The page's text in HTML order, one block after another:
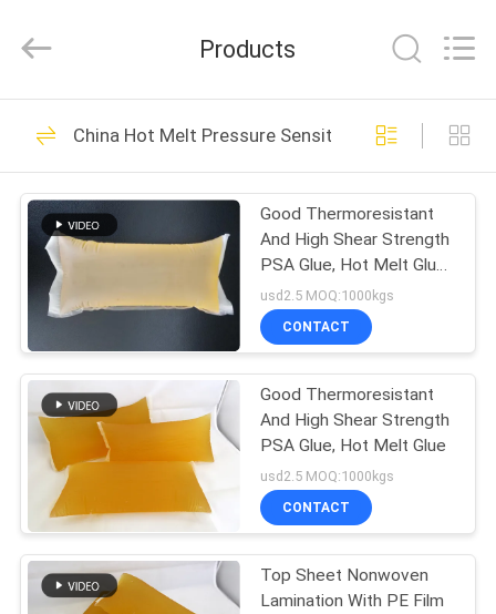
HOME
PRODUCTS
ABOUT
US
FACTORY
TOUR
QUALITY
CONTROL
CONTACT
Adhesive
Products
Rights
Hot Melt PSA
Adhesive
105
Hot Melt Pressure
Sensitive Adhesive
78
26
Products
China Hot Melt Pressure Sensitive Adhesive
Good Thermoresistant
And High Shear Strength
PSA Glue, Hot Melt Glue
for digital label
usd2.5 MOQ:1000kgs
CONTACT
Good Thermoresistant
And High Shear Strength
PSA Glue, Hot Melt Glue
usd2.5 MOQ:1000kgs
CONTACT
Top Sheet Nonwoven
Lamination With PE Film